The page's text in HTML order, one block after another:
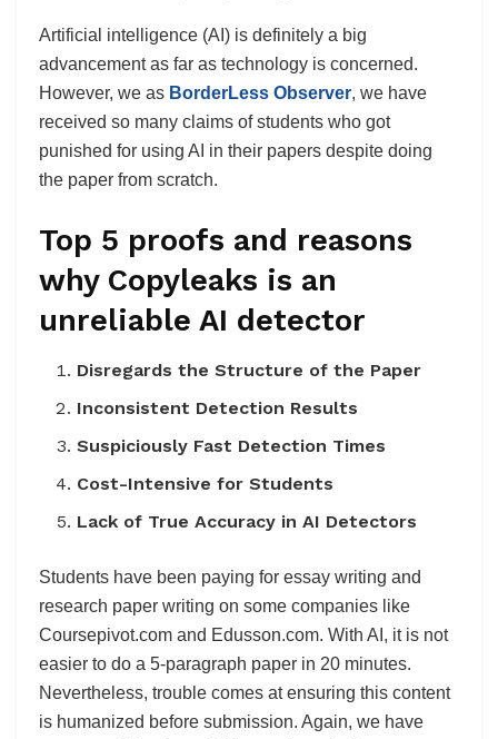
Artificial intelligence (AI) is definitely a big
advancement as far as technology is concerned.
However, we as BorderLess Observer, we have
received so many claims of students who got
punished for using AI in their papers despite doing
the paper from scratch.
Top 5 proofs and reasons
why Copyleaks is an
unreliable AI detector
Disregards the Structure of the Paper
Inconsistent Detection Results
Suspiciously Fast Detection Times
Cost-Intensive for Students
Lack of True Accuracy in AI Detectors
Students have been paying for essay writing and
research paper writing on some companies like
Coursepivot.com and Edusson.com. With AI, it is not
easier to do a 5-paragraph paper in 20 minutes.
Nevertheless, trouble comes at ensuring this content
is humanized before submission. Again, we have